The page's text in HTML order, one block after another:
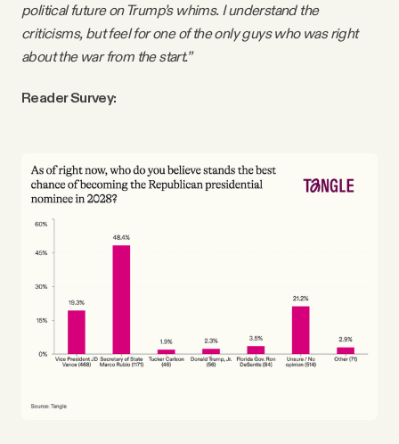
political future on Trump’s whims. I understand the
criticisms, but feel for one of the only guys who was right
about the war from the start.”
Reader Survey: